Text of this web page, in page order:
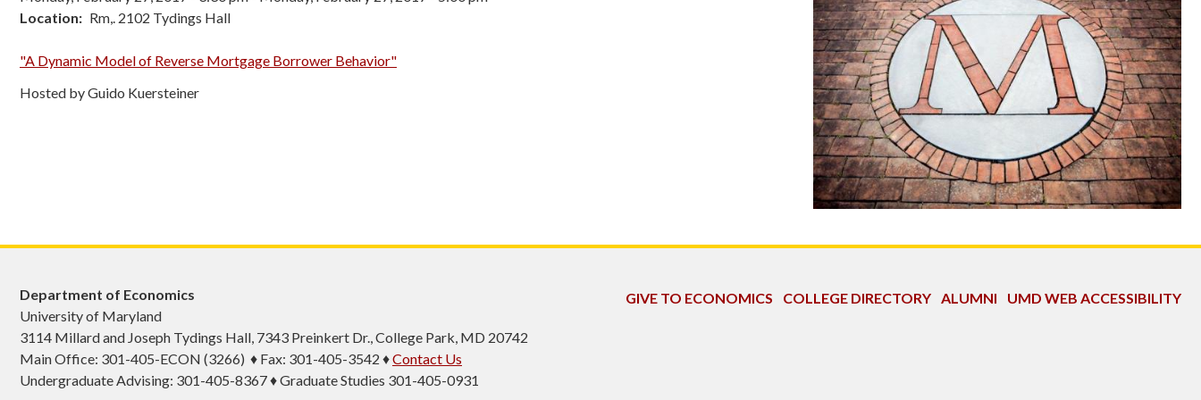
Location
Rm,. 2102 Tydings Hall
"A Dynamic Model of Reverse Mortgage Borrower Behavior"
Hosted by Guido Kuersteiner
Department of Economics
University of Maryland
3114 Millard and Joseph Tydings Hall, 7343 Preinkert Dr., College Park, MD 20742
Main Office: 301-405-ECON (3266) ♦ Fax: 301-405-3542 ♦Contact Us
Undergraduate Advising: 301-405-8367 ♦ Graduate Studies 301-405-0931
GIVE TO ECONOMICS COLLEGE DIRECTORY ALUMNI UMD WEB ACCESSIBILITY